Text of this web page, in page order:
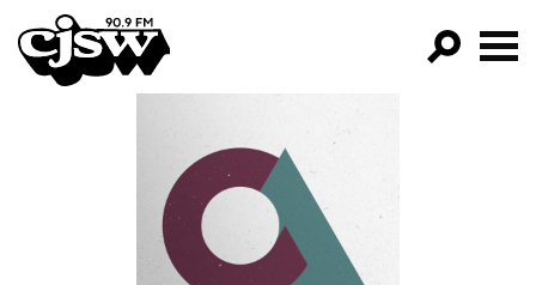
CJSW
FILTER BY:
PROGRAMS
EPISODES